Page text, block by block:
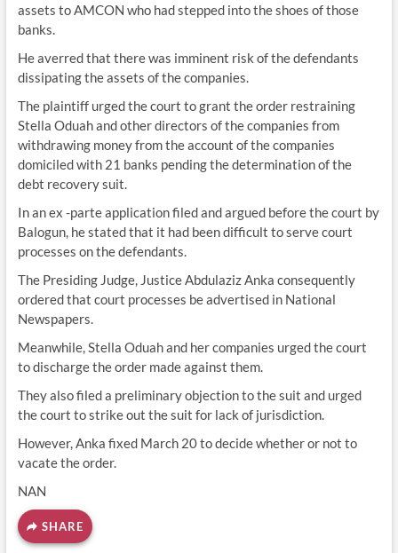
assets to AMCON who had stepped into the shoes of those
banks.
He averred that there was imminent risk of the defendants
dissipating the assets of the companies.
The plaintiff urged the court to grant the order restraining
Stella Oduah and other directors of the companies from
withdrawing money from the account of the companies
domiciled with 21 banks pending the determination of the
debt recovery suit.
In an ex -parte application filed and argued before the court by
Balogun, he stated that it had been difficult to serve court
processes on the defendants.
The Presiding Judge, Justice Abdulaziz Anka consequently
ordered that court processes be advertised in National
Newspapers.
Meanwhile, Stella Oduah and her companies urged the court
to discharge the order made against them.
They also filed a preliminary objection to the suit and urged
the court to strike out the suit for lack of jurisdiction.
However, Anka fixed March 20 to decide whether or not to
vacate the order.
NAN
SHARE